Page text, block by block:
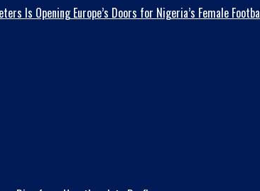
Is Opening Europe’s Doors for Nigeria’s Female